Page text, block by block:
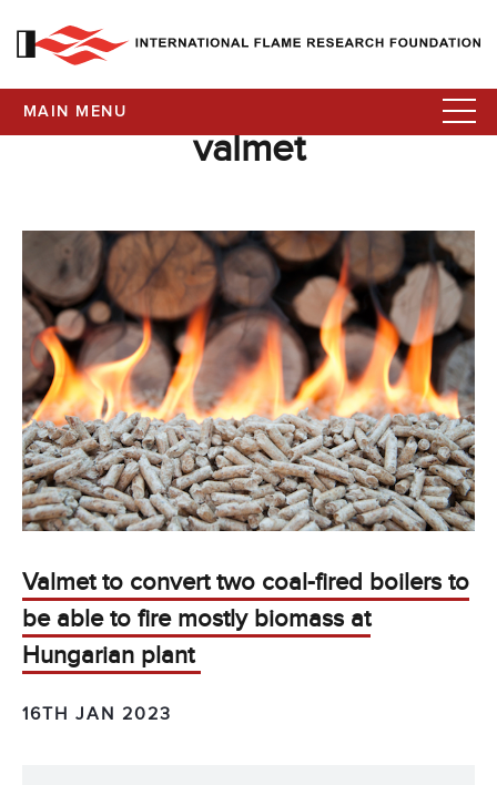
MAIN MENU
valmet
Valmet to convert two coal-fired boilers to
be able to fire mostly biomass at
Hungarian plant
16TH JAN 2023